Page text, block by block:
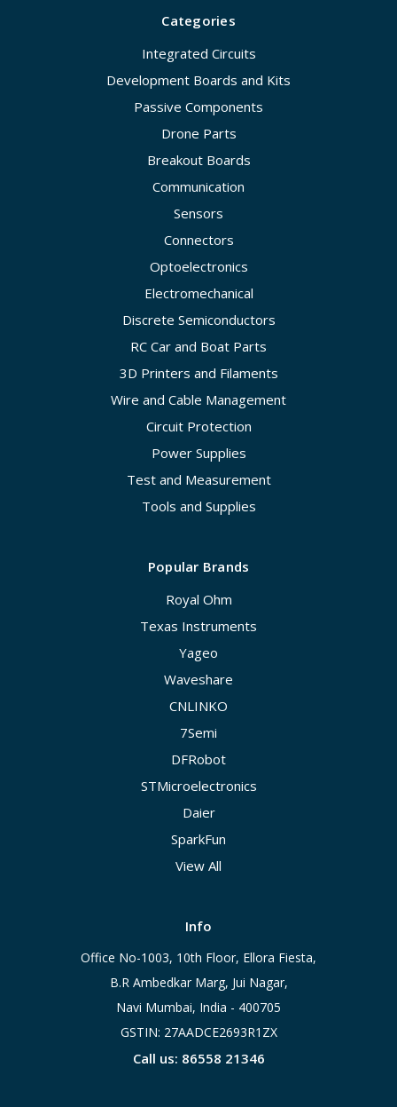
Categories
Integrated Circuits
Development Boards and Kits
Passive Components
Drone Parts
Breakout Boards
Communication
Sensors
Connectors
Optoelectronics
Electromechanical
Discrete Semiconductors
RC Car and Boat Parts
3D Printers and Filaments
Wire and Cable Management
Circuit Protection
Power Supplies
Test and Measurement
Tools and Supplies
Popular Brands
Royal Ohm
Texas Instruments
Yageo
Waveshare
CNLINKO
7Semi
DFRobot
STMicroelectronics
Daier
SparkFun
View All
Info
Office No-1003, 10th Floor, Ellora Fiesta,
B.R Ambedkar Marg, Jui Nagar,
Navi Mumbai, India - 400705
GSTIN: 27AADCE2693R1ZX
Call us: 86558 21346